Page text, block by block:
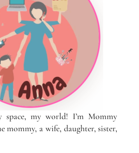
space, my world! I’m Mommy
mommy, a wife, daughter, sister,